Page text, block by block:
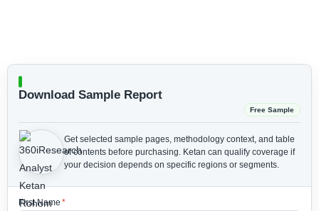
Download Sample Report
Free Sample
Get selected sample pages, methodology context, and table
of contents before purchasing. Ketan can qualify coverage if
your decision depends on specific regions or segments.
First Name *